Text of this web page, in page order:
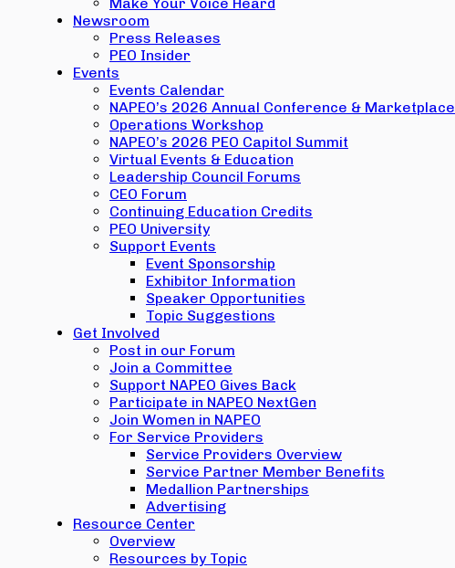
Newsroom
Press Releases
PEO Insider
Events
Events Calendar
NAPEO’s 2026 Annual Conference & Marketplace
Operations Workshop
NAPEO’s 2026 PEO Capitol Summit
Virtual Events & Education
Leadership Council Forums
CEO Forum
Continuing Education Credits
PEO University
Support Events
Event Sponsorship
Exhibitor Information
Speaker Opportunities
Topic Suggestions
Get Involved
Post in our Forum
Join a Committee
Support NAPEO Gives Back
Participate in NAPEO NextGen
Join Women in NAPEO
For Service Providers
Service Providers Overview
Service Partner Member Benefits
Medallion Partnerships
Advertising
Resource Center
Overview
Resources by Topic